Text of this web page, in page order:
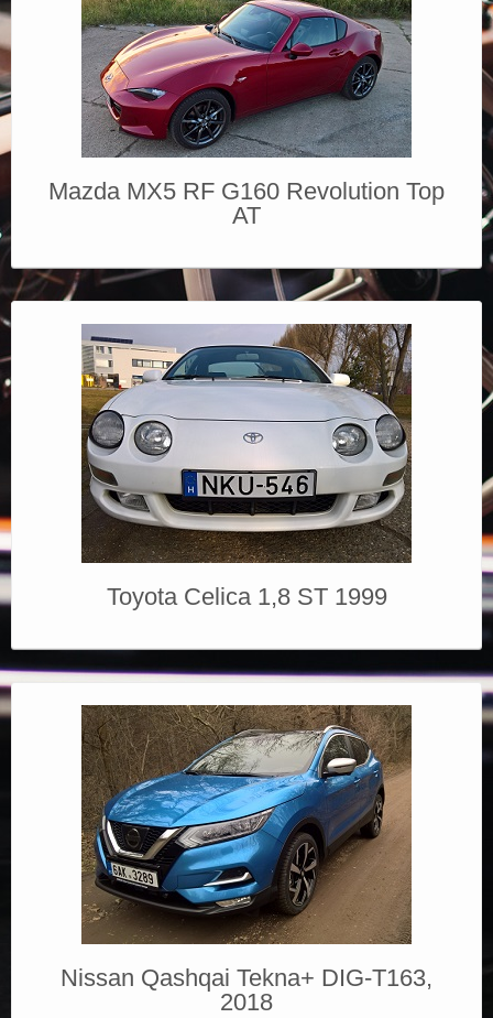
Mazda MX5 RF G160 Revolution Top
AT
Toyota Celica 1,8 ST 1999
Nissan Qashqai Tekna+ DIG-T163,
2018